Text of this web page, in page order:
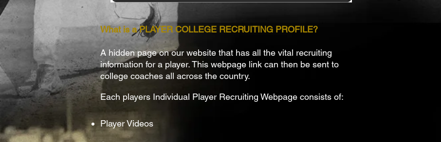
What is a PLAYER COLLEGE RECRUITING PROFILE?
A hidden page on our website that has all the vital recruiting
information for a player. This webpage link can then be sent to
college coaches all across the country.
Each players Individual Player Recruiting Webpage consists of:
Player Videos